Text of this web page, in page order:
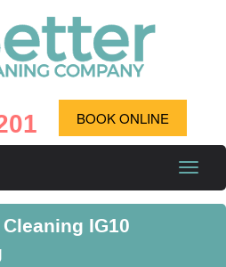
BOOK ONLINE
Toggle
IG10